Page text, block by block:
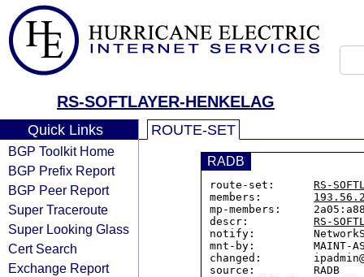
RS-SOFTLAYER-HENKELAG
Quick Links
BGP Toolkit Home
BGP Prefix Report
BGP Peer Report
Super Traceroute
Super Looking Glass
Cert Search
Exchange Report
ROUTE-SET
RADB
route-set: RS-
members:
mp-members:
descr: RS-
notify:
mnt-by:         MAINT-
changed:
source:         RADB